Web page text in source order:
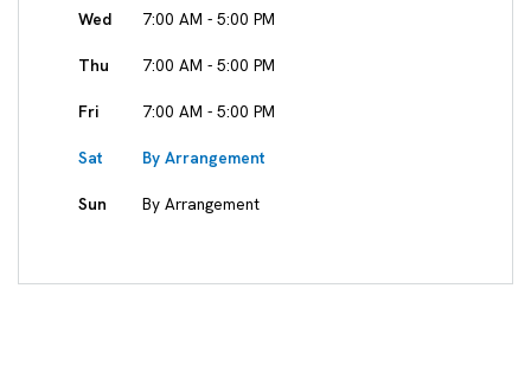
Wed 7:00 AM - 5:00 PM
Thu 7:00 AM - 5:00 PM
Fri 7:00 AM - 5:00 PM
Sat By Arrangement
Sun By Arrangement